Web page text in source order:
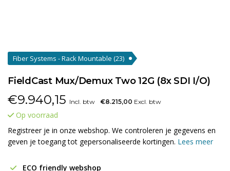
Fiber Systems - Rack Mountable (23)
FieldCast Mux/Demux Two 12G (8x SDI I/O)
€9.940,15 Incl. btw €8.215,00 Excl. btw
Op voorraad
Registreer je in onze webshop. We controleren je gegevens en
geven je toegang tot gepersonaliseerde kortingen. Lees meer
ECO friendly webshop